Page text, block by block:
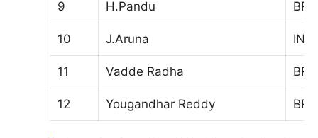
9 H.Pandu BRS
10 J.Aruna IND
11 Vadde Radha BRS
12 Yougandhar Reddy BRS